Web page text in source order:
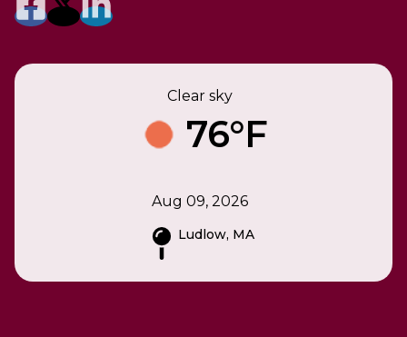
Clear sky
76°F
Aug 09, 2026
Ludlow, MA